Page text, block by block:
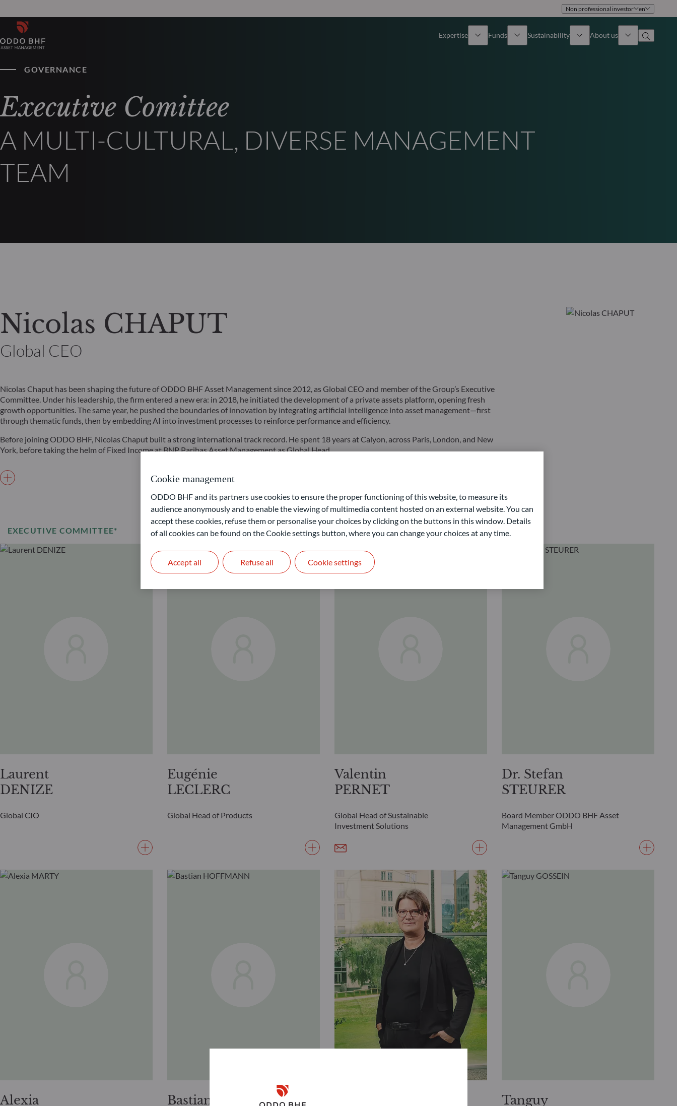
Disclaimer
Non professional investor en
Expertise Funds Sustainability About us
GOVERNANCE
Executive Comittee
A MULTI-CULTURAL, DIVERSE MANAGEMENT
TEAM
Nicolas CHAPUT
Global CEO
Nicolas Chaput has been shaping the future of ODDO BHF Asset Management since 2012, as Global CEO and member of the Group’s Executive
Committee. Under his leadership, the firm entered a new era: in 2018, he initiated the development of a private assets platform, opening fresh
growth opportunities. The same year, he pushed the boundaries of innovation by integrating artificial intelligence into asset management—first
through thematic funds, then by embedding AI into investment processes to reinforce performance and efficiency.
Before joining ODDO BHF, Nicolas Chaput built a strong international track record. He spent 18 years at Calyon, across Paris, London, and New
York, before taking the helm of Fixed Income at BNP Paribas Asset Management as Global Head.
EXECUTIVE COMMITTEE*
Laurent
DENIZE
Global CIO
Eugénie
LECLERC
Global Head of Products
Valentin
PERNET
Global Head of Sustainable
Investment Solutions
Dr. Stefan
STEURER
Board Member ODDO BHF Asset
Management GmbH
Alexia
Bastian
Tanguy
Cookie management
ODDO BHF and its partners use cookies to ensure the proper functioning of this website, to measure its
audience anonymously and to enable the viewing of multimedia content hosted on an external website. You can
accept these cookies, refuse them or personalise your choices by clicking on the buttons in this window. Details
of all cookies can be found on the Cookie settings button, where you can change your choices at any time.
Refuse all
Accept all Cookie settings